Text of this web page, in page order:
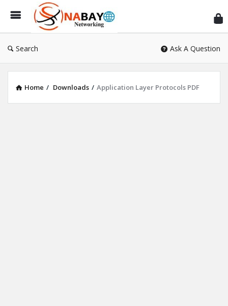
Search Ask A Question
Home / Downloads / Application Layer Protocols PDF